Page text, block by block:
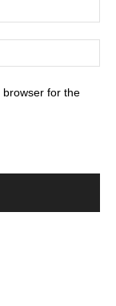
browser for the